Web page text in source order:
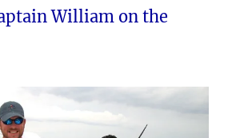
William on the